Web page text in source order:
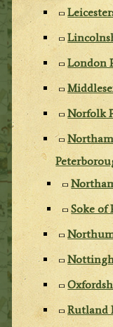
London
Norfolk
Soke of
Rutland